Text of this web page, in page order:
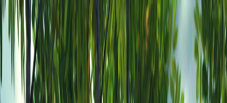
I'm Not a Robot